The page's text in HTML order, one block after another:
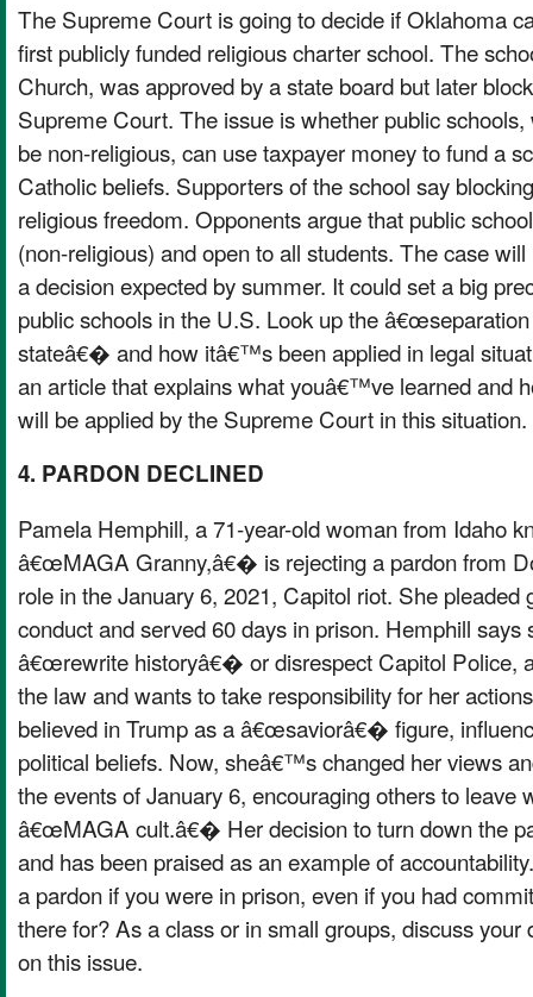
The Supreme Court is going to decide if Oklahoma
first publicly funded religious charter school. The
Church, was approved by a state board but later
Supreme Court. The issue is whether public
be non-religious, can use taxpayer money to fund a
Catholic beliefs. Supporters of the school say
religious freedom. Opponents argue that public
(non-religious) and open to all students. The case
a decision expected by summer. It could set a big
public schools in the U.S. Look up the
stateâ€� and how itâ€™s been applied in legal
an article that explains what youâ€™ve learned and
will be applied by the Supreme Court in this situation.
4. PARDON DECLINED
Pamela Hemphill, a 71-year-old woman from Idaho
â€œMAGA Granny,â€� is rejecting a pardon from
role in the January 6, 2021, Capitol riot. She pleaded
conduct and served 60 days in prison. Hemphill
â€œrewrite historyâ€� or disrespect Capitol Police,
the law and wants to take responsibility for her
believed in Trump as a â€œsaviorâ€� figure,
political beliefs. Now, sheâ€™s changed her views
the events of January 6, encouraging others to leave
â€œMAGA cult.â€� Her decision to turn down the
and has been praised as an example of
a pardon if you were in prison, even if you had
there for? As a class or in small groups, discuss your
on this issue.